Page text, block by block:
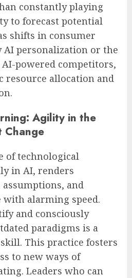
constantly playing
to forecast potential
shifts in consumer
personalization or the
powered competitors,
resource allocation and
Agility in the
Change
of technological
in AI, renders
and
with alarming speed.
and consciously
paradigms is a
This practice fosters
to new ways of
Leaders who can